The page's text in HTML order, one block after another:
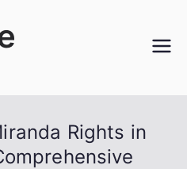
Rights in